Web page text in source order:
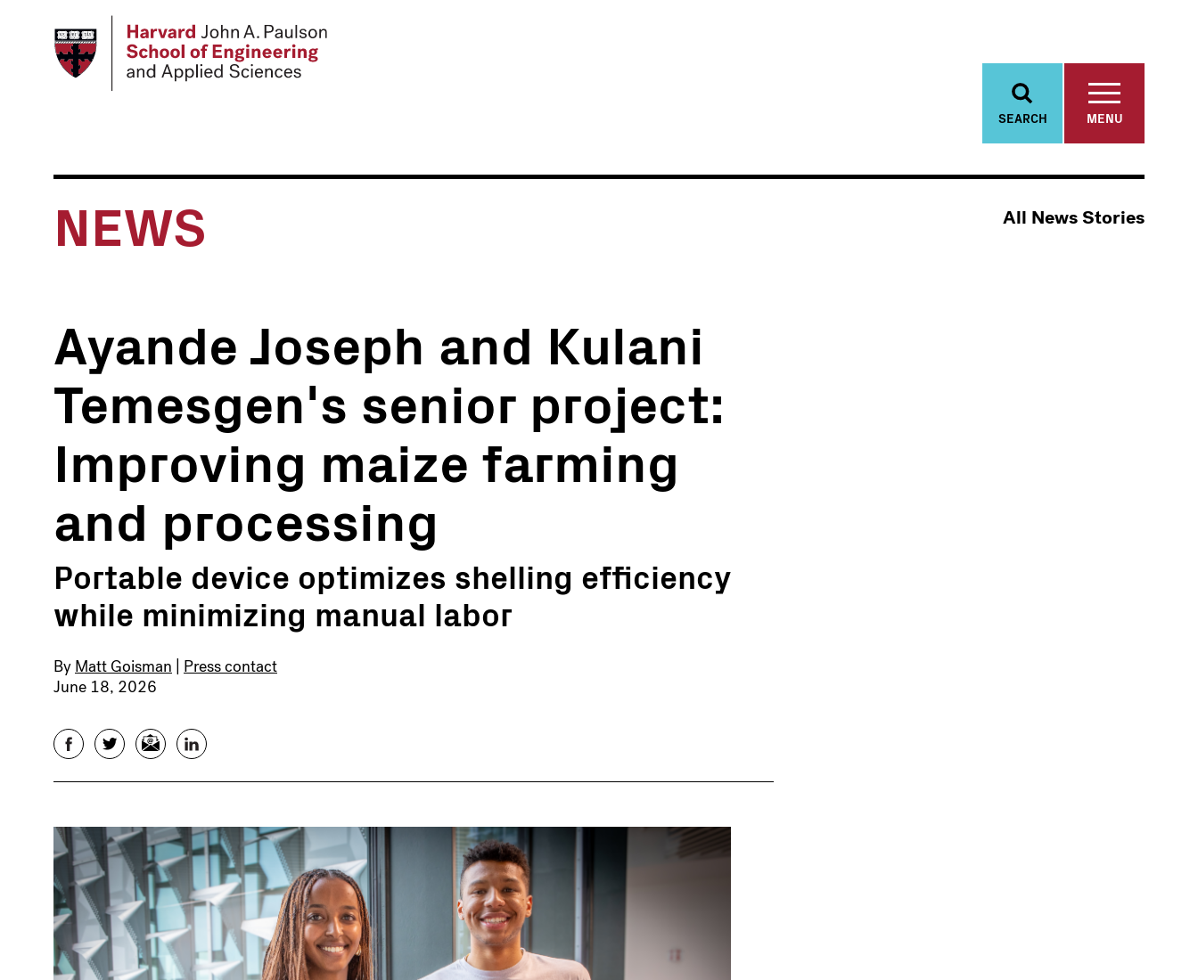
SEARCH MENU
NEWS All News Stories
Ayande Joseph and Kulani
Temesgen's senior project:
Improving maize farming
and processing
Portable device optimizes shelling efficiency
while minimizing manual labor
By Matt Goisman
Press contact
June 18, 2026
FacebookTwitterEmail LinkedIn